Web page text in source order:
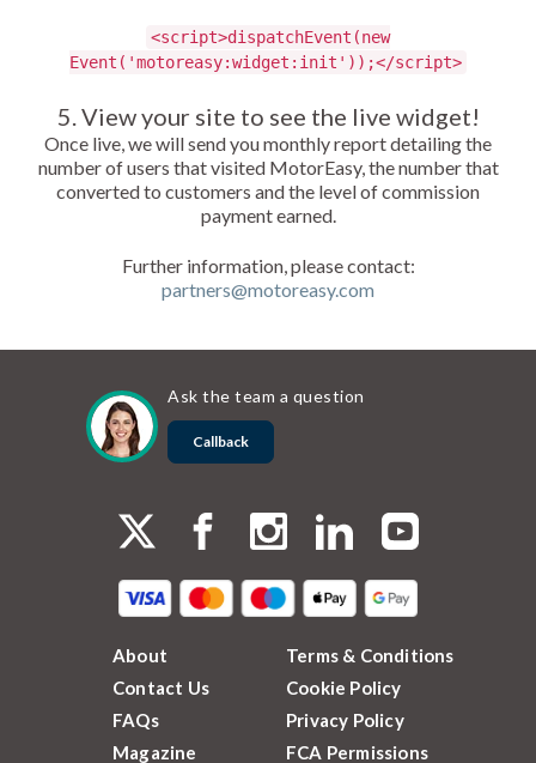
<script>dispatchEvent(new
Event('motoreasy:widget:init'));</script>
5. View your site to see the live widget!
Once live, we will send you monthly report detailing the
number of users that visited MotorEasy, the number that
converted to customers and the level of commission
payment earned.
Further information, please contact:
partners@motoreasy.com
Ask the team a question
Callback
About
Contact Us
FAQs
Magazine
Terms & Conditions
Cookie Policy
Privacy Policy
FCA Permissions